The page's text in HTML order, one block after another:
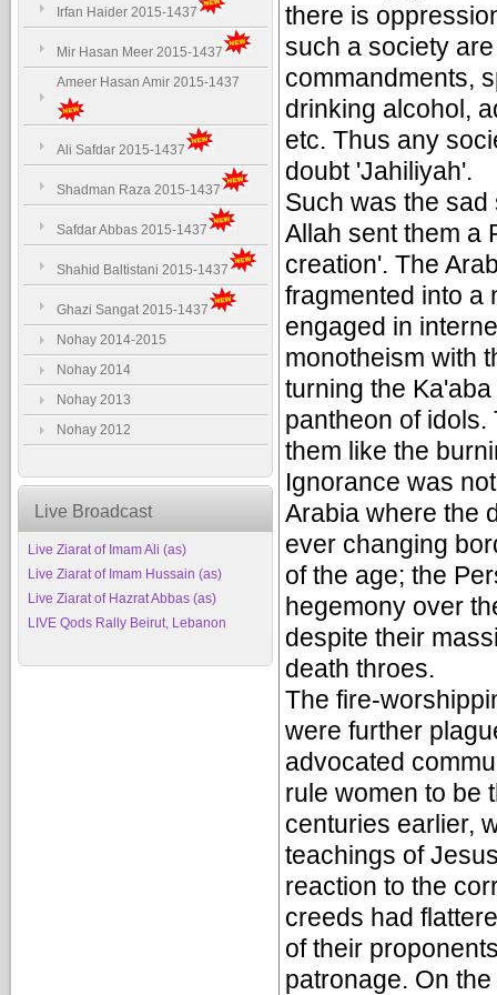
Irfan Haider 2015-1437
Mir Hasan Meer 2015-1437
Ameer Hasan Amir 2015-1437
Ali Safdar 2015-1437
Shadman Raza 2015-1437
Safdar Abbas 2015-1437
Shahid Baltistani 2015-1437
Ghazi Sangat 2015-1437
Nohay 2014-2015
Nohay 2014
Nohay 2013
Nohay 2012
Live Broadcast
Live Ziarat of Imam Ali (as)
Live Ziarat of Imam Hussain (as)
Live Ziarat of Hazrat Abbas (as)
LIVE Qods Rally Beirut, Lebanon
there is
such a society
commandments,
drinking alcohol,
etc. Thus any
doubt 'Jahiliyah'.
Such was the
Allah sent them a
creation'. The
fragmented into a
engaged in
monotheism with
turning the
pantheon of
them like the
Ignorance was
Arabia where the
ever changing
of the age; the
hegemony over
despite their
death throes.
The fire-
were further
advocated
rule women to be
centuries earlier,
teachings of
reaction to the
creeds had
of their
patronage. On